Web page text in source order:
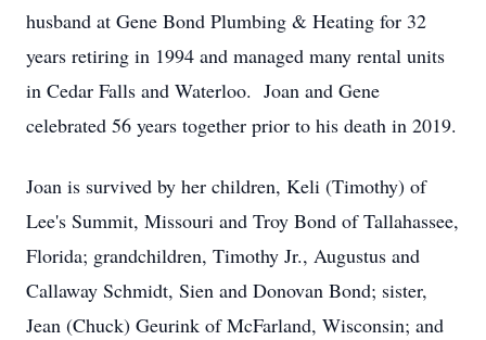
husband at Gene Bond Plumbing & Heating for 32
years retiring in 1994 and managed many rental units
in Cedar Falls and Waterloo. Joan and Gene
celebrated 56 years together prior to his death in 2019.
Joan is survived by her children, Keli (Timothy) of
Lee's Summit, Missouri and Troy Bond of Tallahassee,
Florida; grandchildren, Timothy Jr., Augustus and
Callaway Schmidt, Sien and Donovan Bond; sister,
Jean (Chuck) Geurink of McFarland, Wisconsin; and